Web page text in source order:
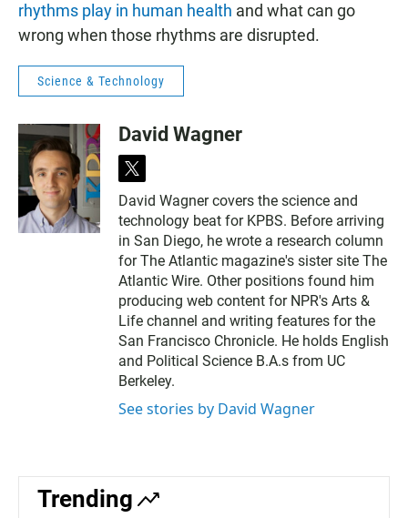
rhythms play in human health and what can go
wrong when those rhythms are disrupted.
Science & Technology
David Wagner
t
i
t
t
e
r
David Wagner covers the science and
technology beat for KPBS. Before arriving
in San Diego, he wrote a research column
for The Atlantic magazine's sister site The
Atlantic Wire. Other positions found him
producing web content for NPR's Arts &
Life channel and writing features for the
San Francisco Chronicle. He holds English
and Political Science B.A.s from UC
Berkeley.
See stories by David Wagner
Trending